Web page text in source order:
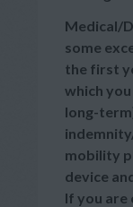
Medical/
some
the first
which
long-
mobility
device
If you are